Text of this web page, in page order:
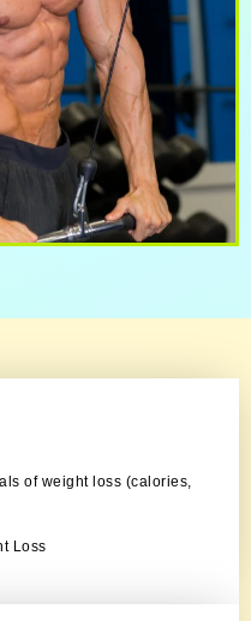
of weight loss (calories,
Loss